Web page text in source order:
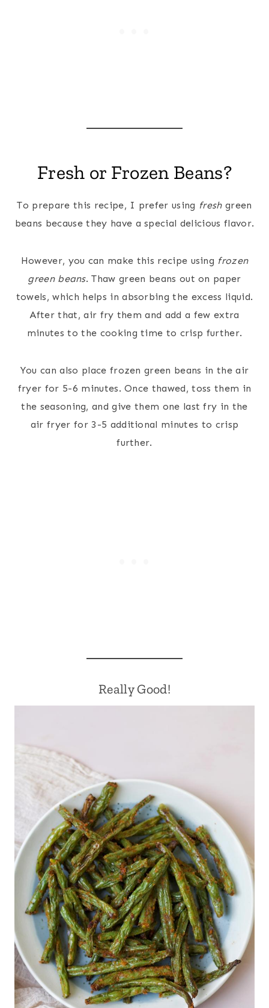
Fresh or Frozen Beans?
To prepare this recipe, I prefer using freshgreen
beans because they have a special delicious flavor.
However, you can make this recipe using frozen
green beans. Thaw green beans out on paper
towels, which helps in absorbing the excess liquid.
After that, air fry them and add a few extra
minutes to the cooking time to crisp further.
You can also place frozen green beans in the air
fryer for 5-6 minutes. Once thawed, toss them in
the seasoning, and give them one last fry in the
air fryer for 3-5 additional minutes to crisp
further.
Really Good!